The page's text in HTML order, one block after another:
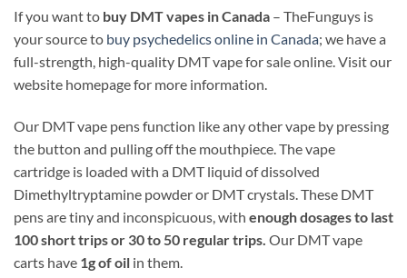
If you want to buy DMT vapes in Canada – TheFunguys is
your source to buy psychedelics online in Canada; we have a
full-strength, high-quality DMT vape for sale online. Visit our
website homepage for more information.
Our DMT vape pens function like any other vape by pressing
the button and pulling off the mouthpiece. The vape
cartridge is loaded with a DMT liquid of dissolved
Dimethyltryptamine powder or DMT crystals. These DMT
pens are tiny and inconspicuous, with enough dosages to last
100 short trips or 30 to 50 regular trips. Our DMT vape
carts have 1g of oil in them.